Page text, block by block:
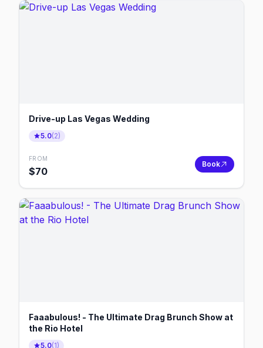
Drive-up Las Vegas Wedding
5.0(2)
FROM
$70
Book
Faaabulous! - The Ultimate Drag Brunch Show at
the Rio Hotel
5.0(1)